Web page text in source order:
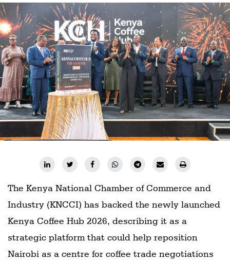
Railways
Technology
Trade
E-
commerce
Perishables
Subscribe
Subscribe
Digital
Free
Newsletters
#SafetoFly
The Kenya National Chamber of Commerce and
Industry (KNCCI) has backed the newly launched
Kenya Coffee Hub 2026, describing it as a
strategic platform that could help reposition
Nairobi as a centre for coffee trade negotiations